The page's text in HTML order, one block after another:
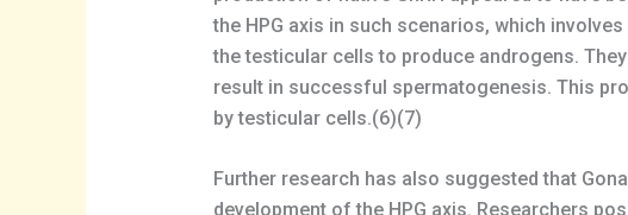
the HPG axis in such scenarios, which
the testicular cells to produce androgens.
result in successful spermatogenesis. This
by testicular cells.(6)(7)
Further research has also suggested that
development of the HPG axis. Researchers